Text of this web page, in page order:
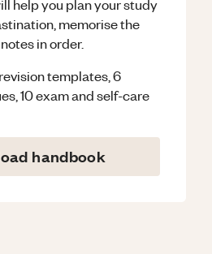
help you plan your study
memorise the
in order.
templates, 6
10 exam and self-care
handbook